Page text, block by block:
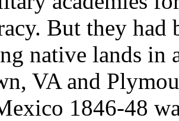
But they had
native lands in
VA and
1846-48